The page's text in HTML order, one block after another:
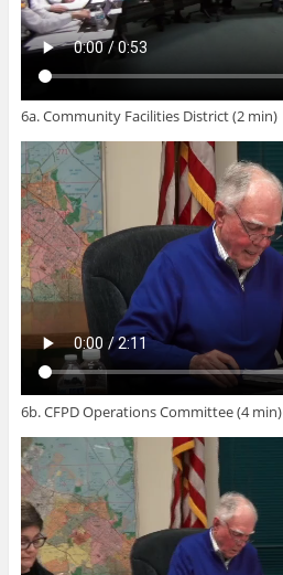
6a. Community Facilities District (2 min)
6b. CFPD Operations Committee (4 min)